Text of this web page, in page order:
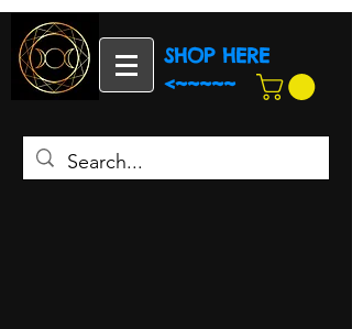
SHOP HERE
<~~~~~